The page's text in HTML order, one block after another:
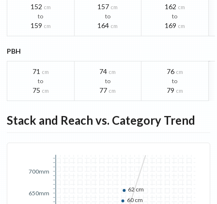
152 cm
to
159 cm
157 cm
to
164 cm
162 cm
to
169 cm
PBH
71 cm
to
75 cm
74 cm
to
77 cm
76 cm
to
79 cm
Stack and Reach vs. Category Trend
650mm
700mm
60 cm
62 cm